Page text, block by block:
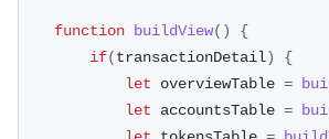
function buildView( )
{
if(transactionDetail)
{
let overviewTable =
let accountsTable =